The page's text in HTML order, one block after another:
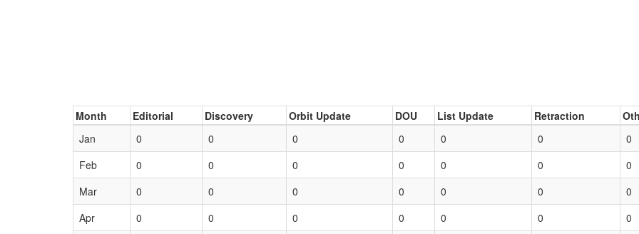
Month Editorial Discovery Orbit Update DOU List Update Retraction
Jan
0 0 0 0 0 0 0
Feb
0 0 0 0 0 0 0
Mar
0 0 0 0 0 0 0
Apr
0 0 0 0 0 0 0